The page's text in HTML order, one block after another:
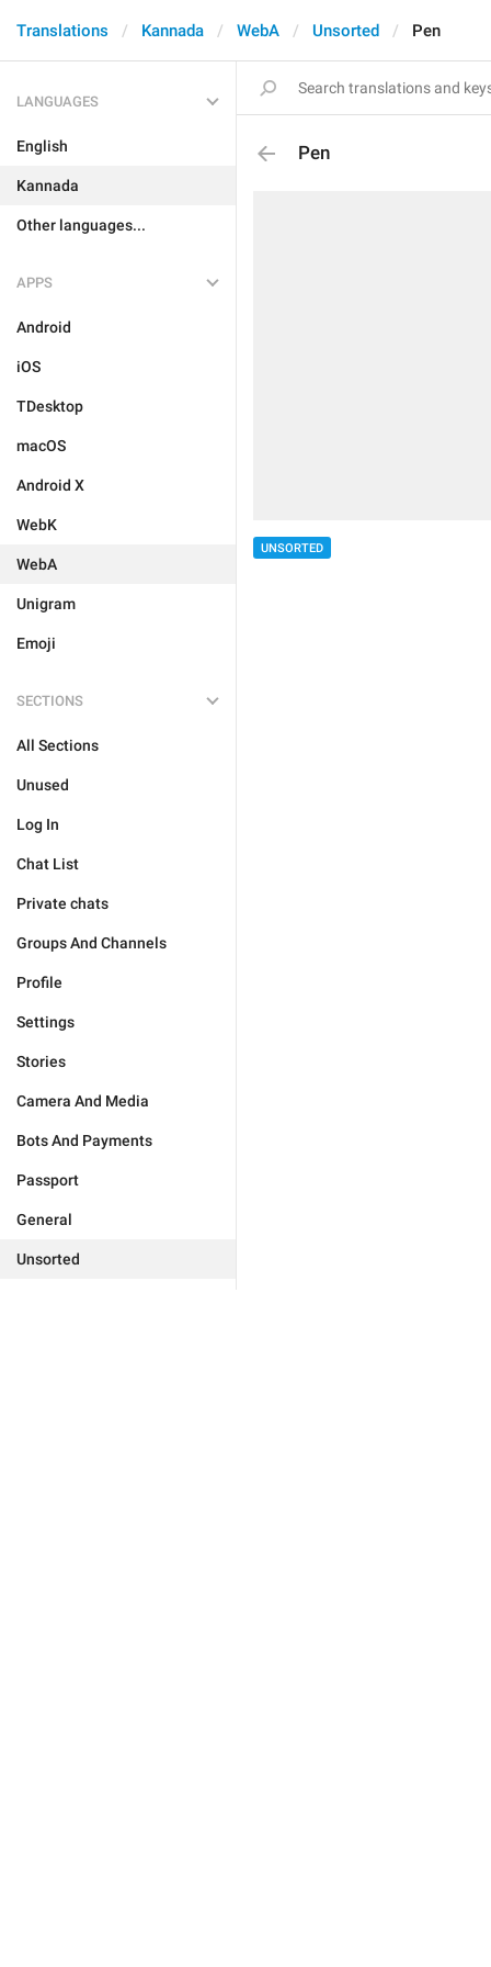
Translations Kannada WebA Unsorted Pen
LANGUAGES
English
Kannada
Other languages...
APPS
Android
iOS
TDesktop
macOS
Android X
WebK
WebA
Unigram
Emoji
SECTIONS
All Sections
Unused
Log In
Chat List
Private chats
Groups And Channels
Profile
Settings
Stories
Camera And Media
Bots And Payments
Passport
General
Unsorted
Pen
UNSORTED